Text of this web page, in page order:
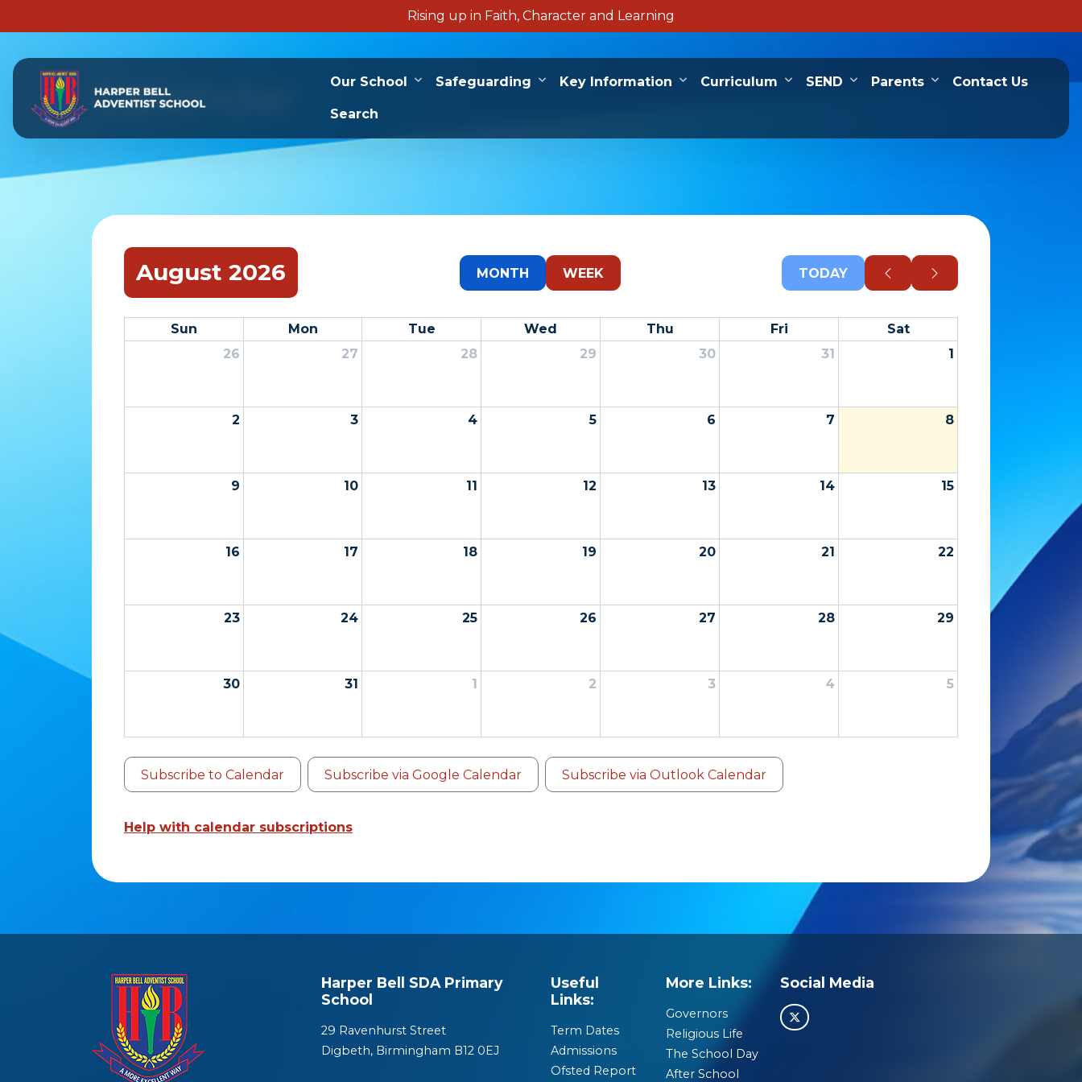
Rising up in Faith, Character and Learning
Our School Safeguarding Key Information Curriculum SEND Parents Contact Us
Search
Calendar
August 2026 MONTH WEEK TODAY
Sun Mon Tue Wed Thu Fri
Sat
26
27 28 29 30 31 1
2 3 4 5 6 7 8
9 10 11 12 13 14 15
16 17 18 19 20 21 22
23 24 25 26 27 28 29
30 31 1 2 3 4 5
Subscribe to Calendar Subscribe via Google Calendar Subscribe via Outlook Calendar
Help with calendar subscriptions
Harper Bell SDA Primary
School
29 Ravenhurst Street
Digbeth, Birmingham B12 0EJ
Useful
Links:
Term Dates
Admissions
Ofsted Report
More Links:
Governors
Religious Life
The School Day
After School
Social Media